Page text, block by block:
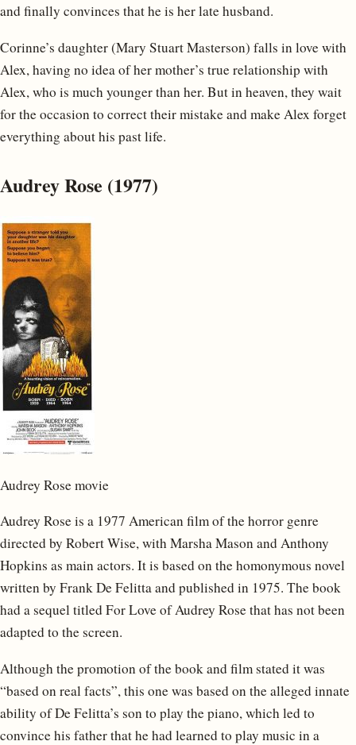
and finally convinces that he is her late husband.
Corinne’s daughter (Mary Stuart Masterson) falls in love with
Alex, having no idea of her mother’s true relationship with
Alex, who is much younger than her. But in heaven, they wait
for the occasion to correct their mistake and make Alex forget
everything about his past life.
Audrey Rose (1977)
Audrey Rose movie
Audrey Rose is a 1977 American film of the horror genre
directed by Robert Wise, with Marsha Mason and Anthony
Hopkins as main actors. It is based on the homonymous novel
written by Frank De Felitta and published in 1975. The book
had a sequel titled For Love of Audrey Rose that has not been
adapted to the screen.
Although the promotion of the book and film stated it was
“based on real facts”, this one was based on the alleged innate
ability of De Felitta’s son to play the piano, which led to
convince his father that he had learned to play music in a